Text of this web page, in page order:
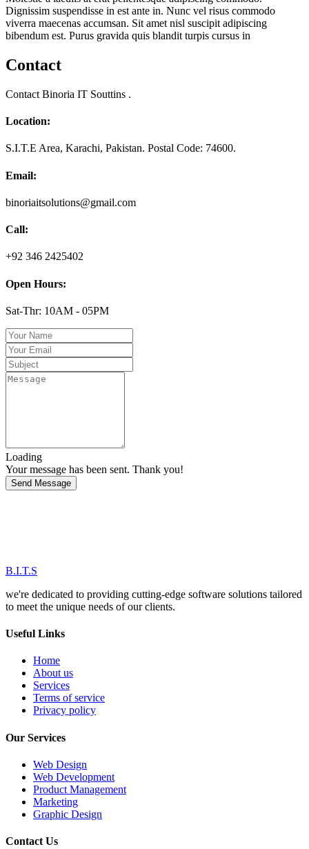
Dignissim suspendisse in est ante in. Nunc vel risus commodo
viverra maecenas accumsan. Sit amet nisl suscipit adipiscing
bibendum est. Purus gravida quis blandit turpis cursus in
Contact
Contact Binoria IT Souttins .
Location:
S.I.T.E Area, Karachi, Pakistan. Postal Code: 74600.
Email:
binoriaitsolutions@gmail.com
Call:
+92 346 2425402
Open Hours:
Sat-Thr: 10AM - 05PM
Loading
Your message has been sent. Thank you!
Send Message
B.I.T.S
we're dedicated to providing cutting-edge software solutions tailored
to meet the unique needs of our clients.
Useful Links
Home
About us
Services
Terms of service
Privacy policy
Our Services
Web Design
Web Development
Product Management
Marketing
Graphic Design
Contact Us